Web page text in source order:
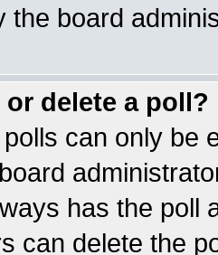
the board
delete a poll?
can only be
has the poll
can delete the